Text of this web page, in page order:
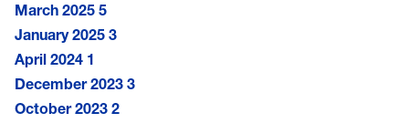
March 2025 5
January 2025 3
April 2024 1
December 2023 3
October 2023 2